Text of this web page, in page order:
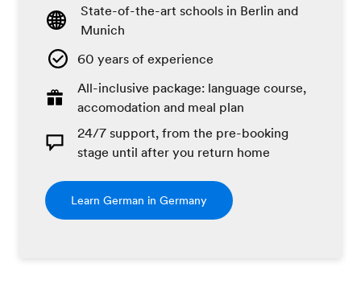
State-of-the-art schools in Berlin and
Munich
60 years of experience
All-inclusive package: language course,
accomodation and meal plan
24/7 support, from the pre-booking
stage until after you return home
Learn German in Germany